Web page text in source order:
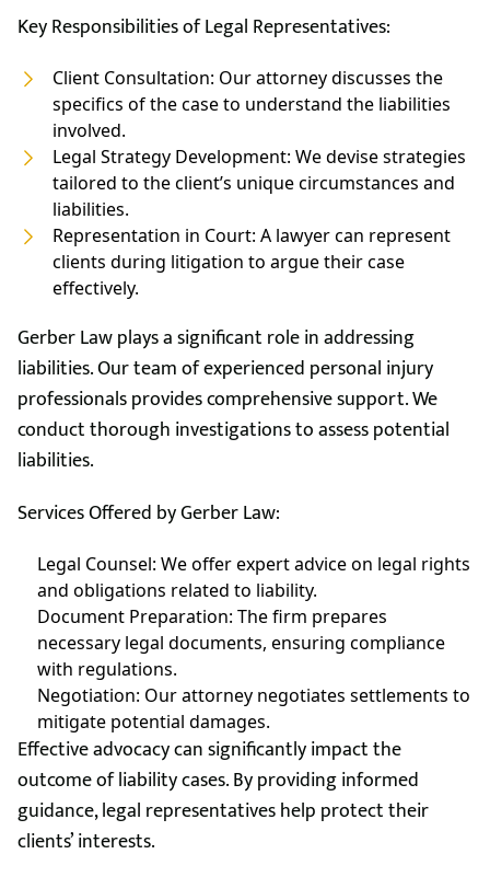
Key Responsibilities of Legal Representatives:
Client Consultation: Our attorney discusses the
specifics of the case to understand the liabilities
involved.
Legal Strategy Development: We devise strategies
tailored to the client’s unique circumstances and
liabilities.
Representation in Court: A lawyer can represent
clients during litigation to argue their case
effectively.
Gerber Law plays a significant role in addressing
liabilities. Our team of experienced personal injury
professionals provides comprehensive support. We
conduct thorough investigations to assess potential
liabilities.
Services Offered by Gerber Law:
Legal Counsel: We offer expert advice on legal rights
and obligations related to liability.
Document Preparation: The firm prepares
necessary legal documents, ensuring compliance
with regulations.
Negotiation: Our attorney negotiates settlements to
mitigate potential damages.
Effective advocacy can significantly impact the
outcome of liability cases. By providing informed
guidance, legal representatives help protect their
clients’ interests.